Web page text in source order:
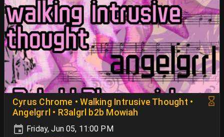
Cyrus Chrome • Walking Intrusive Thought •
Angelgrrl • R3algrl b2b Mowiah
Friday, Jun 05, 11:00 PM